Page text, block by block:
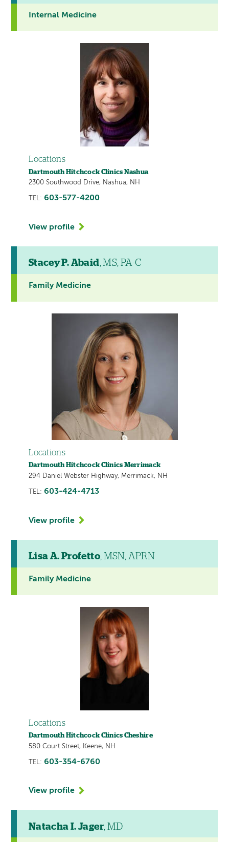
Internal Medicine
Locations
Dartmouth Hitchcock Clinics Nashua
2300 Southwood Drive, Nashua, NH
TEL: 603-577-4200
View profile
Stacey P. Abaid, MS, PA-C
Family Medicine
Locations
Dartmouth Hitchcock Clinics Merrimack
294 Daniel Webster Highway, Merrimack, NH
TEL: 603-424-4713
View profile
Lisa A. Profetto, MSN, APRN
Family Medicine
Locations
Dartmouth Hitchcock Clinics Cheshire
580 Court Street, Keene, NH
TEL: 603-354-6760
View profile
Natacha I. Jager, MD